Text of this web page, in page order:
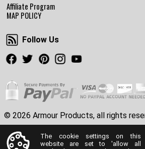
Affiliate Program
MAP POLICY
Follow Us
Follow Us
Facebook
TwitterPinterestInstagram
© 2026 Armour Products, all rights
The cookie settings on this
website are set to 'allow all